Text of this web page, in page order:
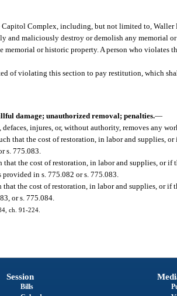
Complex, including, but not limited to, Waller
and maliciously destroy or demolish any memorial
memorial or historic property. A person who violates
of violating this section to pay restitution, which
damage; unauthorized removal; penalties.—
injures, or, without authority, removes any
that the cost of restoration, in labor and supplies,
s. 775.083.
that the cost of restoration, in labor and supplies, or
provided in s. 775.082 or s. 775.083.
the cost of restoration, in labor and supplies, or
or s. 775.084.
ch. 91-224.
Session
Bills